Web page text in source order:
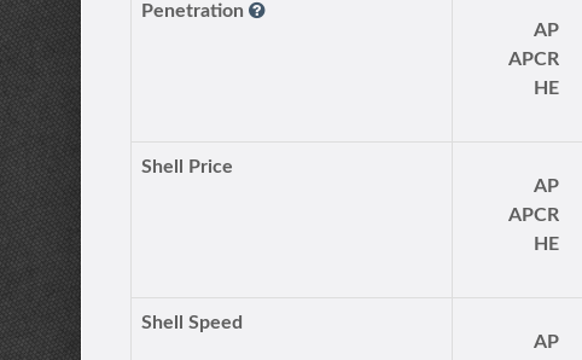
Penetration
AP
APCR
HE
Shell Price
AP
APCR
HE
Shell Speed
AP